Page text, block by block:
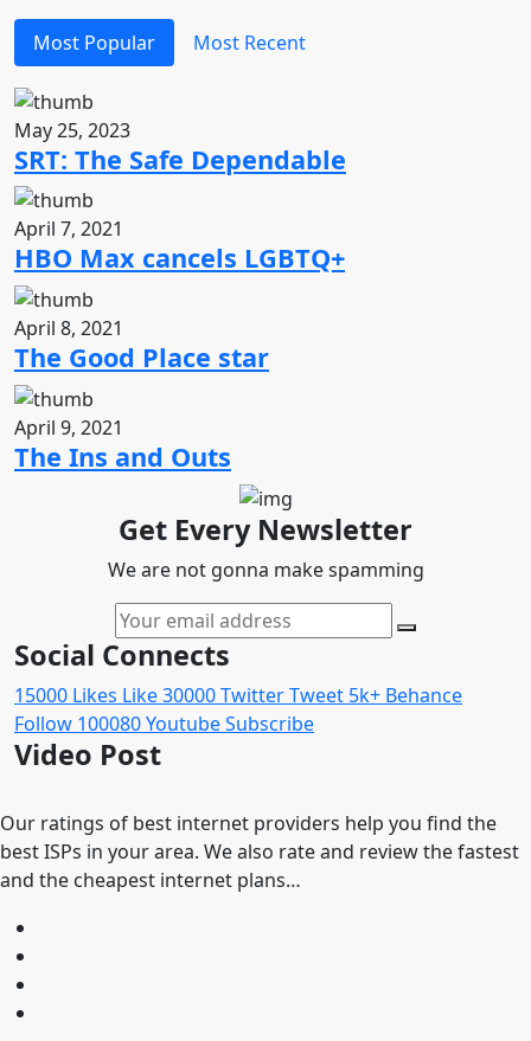
Most Popular Most Recent
May 25, 2023
SRT: The Safe Dependable
April 7, 2021
HBO Max cancels LGBTQ+
April 8, 2021
The Good Place star
April 9, 2021
The Ins and Outs
Get Every Newsletter
We are not gonna make spamming
Social Connects
15000 Likes Like30000TwitterTweet 5k+ Behance
Follow 100080YoutubeSubscribe
Video Post
Our ratings of best internet providers help you find the
best ISPs in your area. We also rate and review the fastest
and the cheapest internet plans…